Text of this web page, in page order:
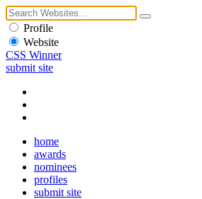
Profile
Website
CSS Winner
submit site
home
awards
nominees
profiles
submit site